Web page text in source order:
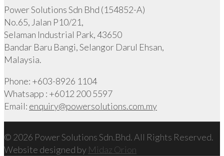
Power Solutions Sdn Bhd (154852-A)
No.65, Jalan P10/21,
Selaman Industrial Park, 43650
Bandar Baru Bangi, Selangor Darul Ehsan,
Malaysia.
Phone: +603-8926 1104
Whatsapp : +6012 200 5597
Email: enquiry@powersolutions.com.my
© 2026 Power Solutions Sdn.Bhd. All Rights Reserved.
Website designed by Midaz Orion